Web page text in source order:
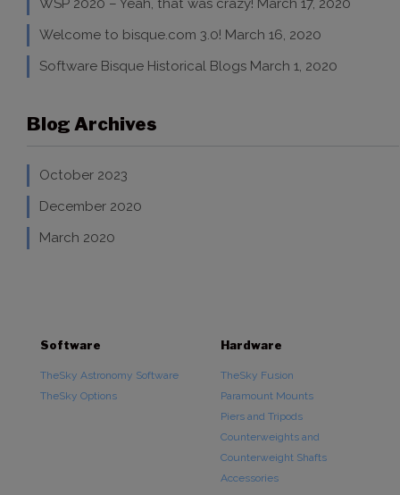
WSP 2020 – Yeah, that was crazy! March 17, 2020
Welcome to bisque.com 3.0! March 16, 2020
Software Bisque Historical Blogs March 1, 2020
Blog Archives
October 2023
December 2020
March 2020
Software
TheSky Astronomy Software
TheSky Options
Hardware
TheSky Fusion
Paramount Mounts
Piers and Tripods
Counterweights and
Counterweight Shafts
Accessories